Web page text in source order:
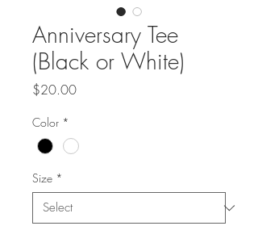
Anniversary Tee
(Black or White)
$20.00Price
Color *
Size *